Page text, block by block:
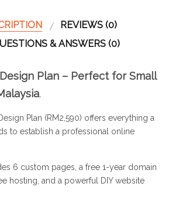
REVIEWS (0)
& ANSWERS (0)
Plan – Perfect for Small
.
Plan (RM2,590) offers everything a
to establish a professional online
6 custom pages, a free 1-year domain
hosting, and a powerful DIY website